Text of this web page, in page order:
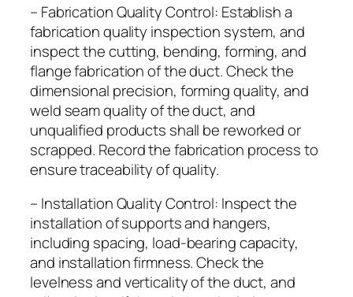
– Fabrication Quality Control: Establish a
fabrication quality inspection system, and
inspect the cutting, bending, forming, and
flange fabrication of the duct. Check the
dimensional precision, forming quality, and
weld seam quality of the duct, and
unqualified products shall be reworked or
scrapped. Record the fabrication process to
ensure traceability of quality.
– Installation Quality Control: Inspect the
installation of supports and hangers,
including spacing, load-bearing capacity,
and installation firmness. Check the
levelness and verticality of the duct, and